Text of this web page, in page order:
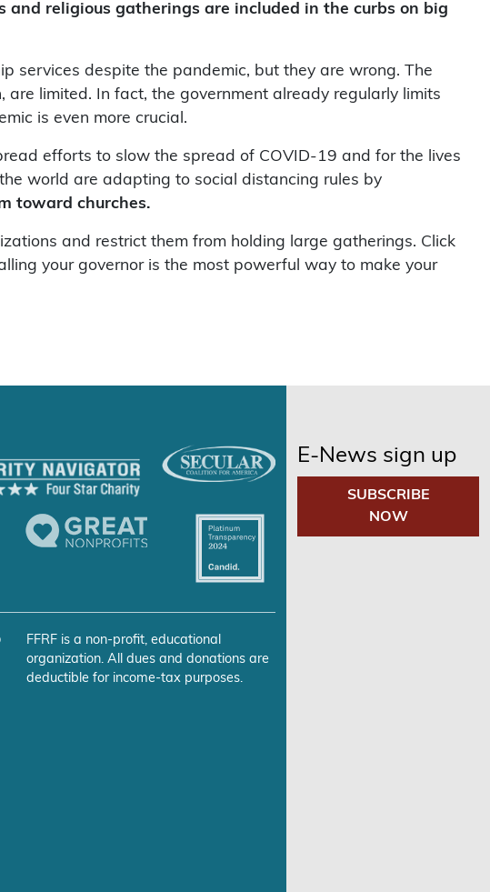
religious gatherings are included in the curbs on big
services despite the pandemic, but they are wrong. The
limited. In fact, the government already regularly limits
is even more crucial.
efforts to slow the spread of COVID-19 and for the lives
world are adapting to social distancing rules by
toward churches.
and restrict them from holding large gatherings. Click
your governor is the most powerful way to make your
FFRF is a non-profit, educational
organization. All dues and donations are
deductible for income-tax purposes.
E-News sign up
SUBSCRIBE
NOW